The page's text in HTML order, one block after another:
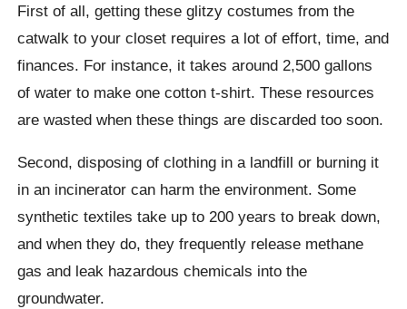
First of all, getting these glitzy costumes from the
catwalk to your closet requires a lot of effort, time, and
finances. For instance, it takes around 2,500 gallons
of water to make one cotton t-shirt. These resources
are wasted when these things are discarded too soon.
Second, disposing of clothing in a landfill or burning it
in an incinerator can harm the environment. Some
synthetic textiles take up to 200 years to break down,
and when they do, they frequently release methane
gas and leak hazardous chemicals into the
groundwater.